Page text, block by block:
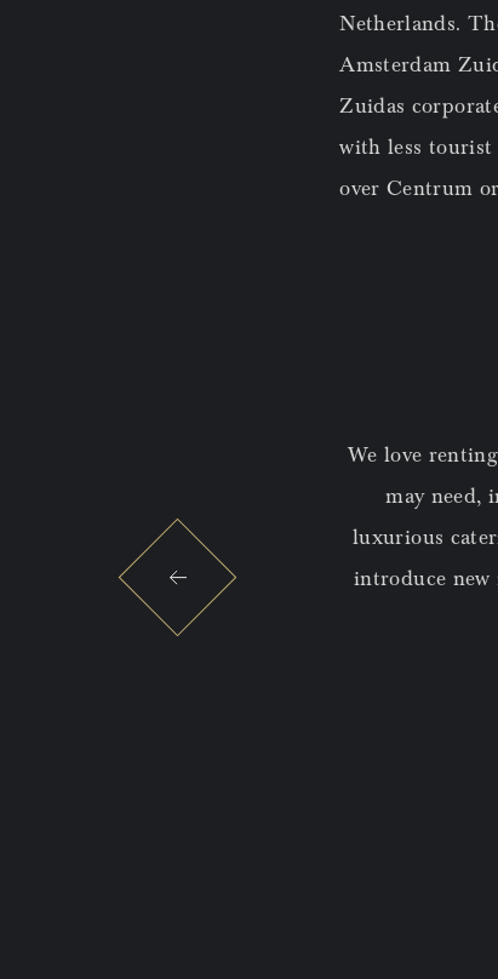
Netherlands.
Amsterdam
Zuidas
with less tourist
over Centrum
easy for us to access meeting
from our office!
including the magical
We love
may need,
luxurious
introduce